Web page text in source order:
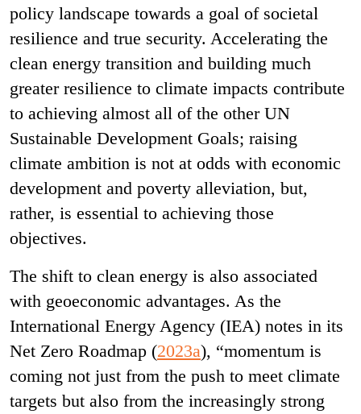
policy landscape towards a goal of societal
resilience and true security. Accelerating the
clean energy transition and building much
greater resilience to climate impacts contribute
to achieving almost all of the other UN
Sustainable Development Goals; raising
climate ambition is not at odds with economic
development and poverty alleviation, but,
rather, is essential to achieving those
objectives.
The shift to clean energy is also associated
with geoeconomic advantages. As the
International Energy Agency (IEA) notes in its
Net Zero Roadmap (2023a), “momentum is
coming not just from the push to meet climate
targets but also from the increasingly strong